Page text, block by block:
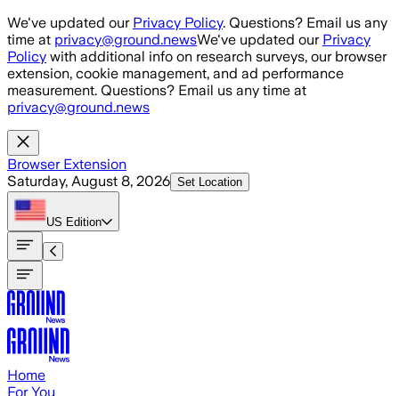
Skip to main content
We've updated our Privacy Policy. Questions? Email us any
time at privacy@ground.newsWe've updated our Privacy
Policy with additional info on research surveys, our browser
extension, cookie management, and ad performance
measurement. Questions? Email us any time at
privacy@ground.news
Browser Extension
Saturday, August 8, 2026 Set Location
US Edition
Home
For You